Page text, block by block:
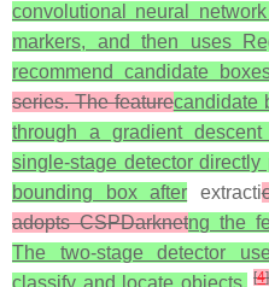
convolutional neural
markers, and then uses
recommend candidate
series. The featurecandidate
through a gradient
single-stage detector
bounding box after extracti
adopts CSPDarknetng the
The two-stage detector
classify and locate objects, [4]